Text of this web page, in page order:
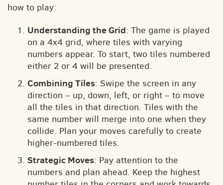
how to play:
Understanding the Grid: The game is played
on a 4x4 grid, where tiles with varying
numbers appear. To start, two tiles numbered
either 2 or 4 will be presented.
Combining Tiles: Swipe the screen in any
direction – up, down, left, or right – to move
all the tiles in that direction. Tiles with the
same number will merge into one when they
collide. Plan your moves carefully to create
higher-numbered tiles.
Strategic Moves: Pay attention to the
numbers and plan ahead. Keep the highest